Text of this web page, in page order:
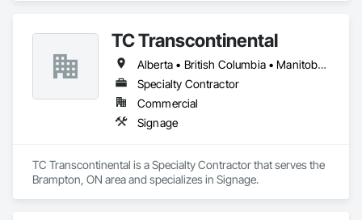
TC Transcontinental
Alberta • British Columbia • Manitoba • New Brunswick • Newfoundland and Labrador • Northwest Territories • Nova Scotia • Ontario • Prince Edward Island • Québec • Saskatchewan
Specialty Contractor
Commercial
Signage
TC Transcontinental is a Specialty Contractor that serves the
Brampton, ON area and specializes in Signage.